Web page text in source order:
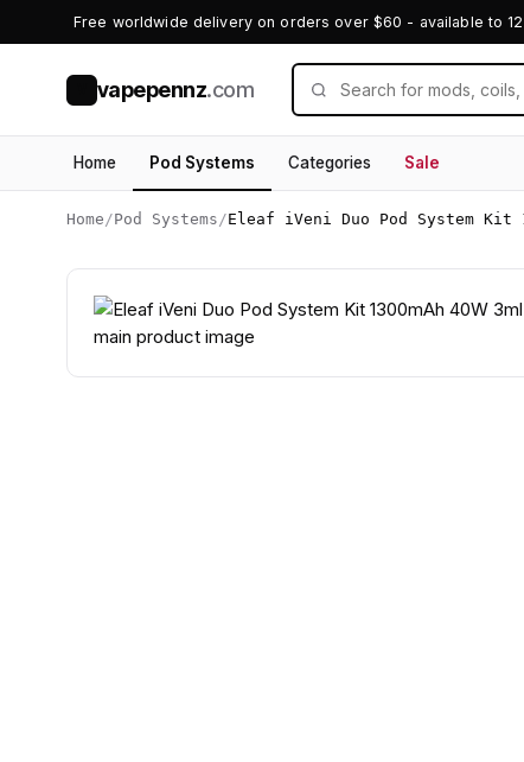
Free worldwide delivery on orders over $60 - available to
vapepennz.com
Home Pod Systems Categories Sale
Home /Pod Systems /Eleaf iVeni Duo Pod System Kit